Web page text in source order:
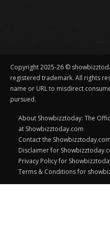
Copyright 2025-26 ©
registered trademark. All rights
name or URL to misdirect
pursued.
About Showbizztoday: The
at Showbizztoday.com
Contact the
Disclaimer for
Privacy Policy for
Terms & Conditions for